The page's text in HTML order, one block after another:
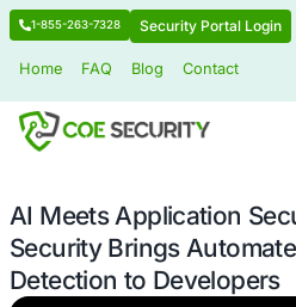
1-855-263-7328 Security Portal
AI Meets